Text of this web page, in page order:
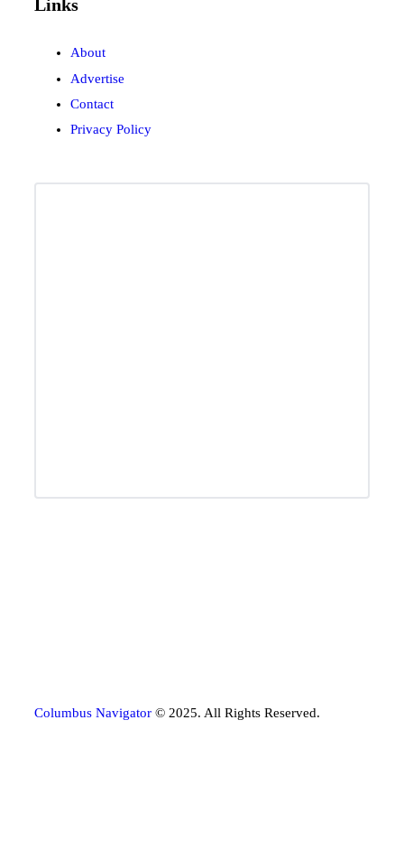
Links
About
Advertise
Contact
Privacy Policy
Columbus Navigator © 2025. All Rights Reserved.